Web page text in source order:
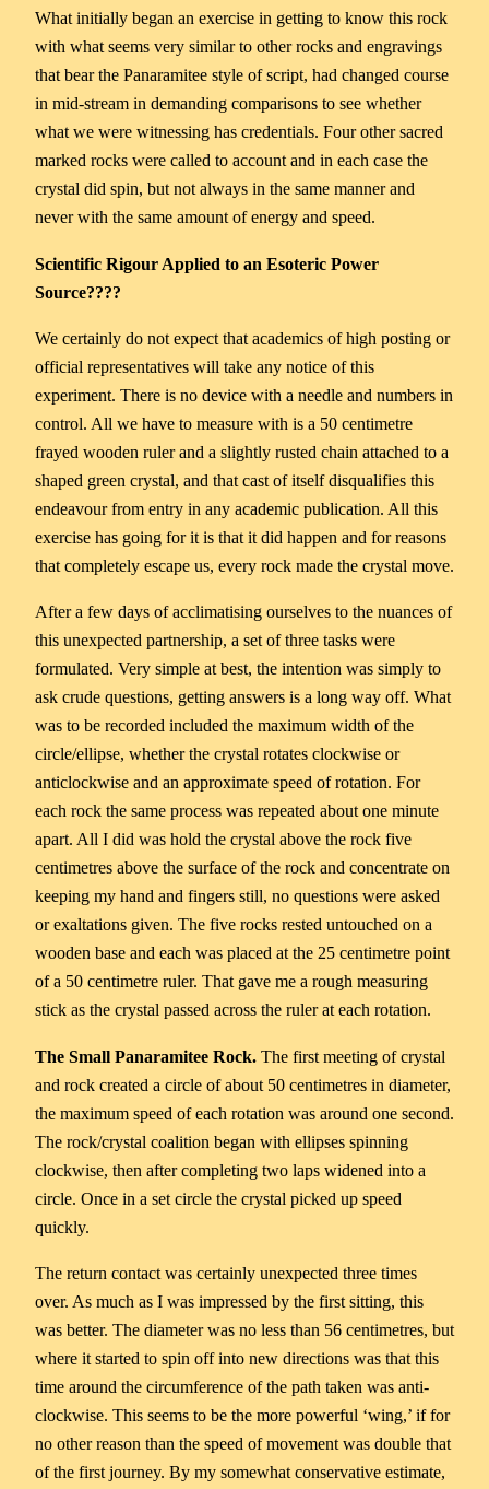
What initially began an exercise in getting to know this rock
with what seems very similar to other rocks and engravings
that bear the Panaramitee style of script, had changed course
in mid-stream in demanding comparisons to see whether
what we were witnessing has credentials. Four other sacred
marked rocks were called to account and in each case the
crystal did spin, but not always in the same manner and
never with the same amount of energy and speed.
Scientific Rigour Applied to an Esoteric Power
Source????
We certainly do not expect that academics of high posting or
official representatives will take any notice of this
experiment. There is no device with a needle and numbers in
control. All we have to measure with is a 50 centimetre
frayed wooden ruler and a slightly rusted chain attached to a
shaped green crystal, and that cast of itself disqualifies this
endeavour from entry in any academic publication. All this
exercise has going for it is that it did happen and for reasons
that completely escape us, every rock made the crystal move.
After a few days of acclimatising ourselves to the nuances of
this unexpected partnership, a set of three tasks were
formulated. Very simple at best, the intention was simply to
ask crude questions, getting answers is a long way off. What
was to be recorded included the maximum width of the
circle/ellipse, whether the crystal rotates clockwise or
anticlockwise and an approximate speed of rotation. For
each rock the same process was repeated about one minute
apart. All I did was hold the crystal above the rock five
centimetres above the surface of the rock and concentrate on
keeping my hand and fingers still, no questions were asked
or exaltations given. The five rocks rested untouched on a
wooden base and each was placed at the 25 centimetre point
of a 50 centimetre ruler. That gave me a rough measuring
stick as the crystal passed across the ruler at each rotation.
The Small Panaramitee Rock. The first meeting of crystal
and rock created a circle of about 50 centimetres in diameter,
the maximum speed of each rotation was around one second.
The rock/crystal coalition began with ellipses spinning
clockwise, then after completing two laps widened into a
circle. Once in a set circle the crystal picked up speed
quickly.
The return contact was certainly unexpected three times
over. As much as I was impressed by the first sitting, this
was better. The diameter was no less than 56 centimetres, but
where it started to spin off into new directions was that this
time around the circumference of the path taken was anti-
clockwise. This seems to be the more powerful ‘wing,’ if for
no other reason than the speed of movement was double that
of the first journey. By my somewhat conservative estimate,